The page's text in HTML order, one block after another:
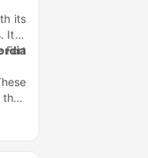
its
It is
Fort
only